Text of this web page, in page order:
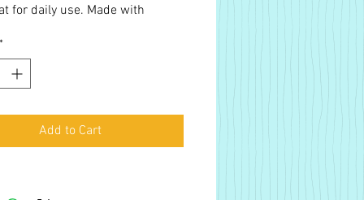
for daily use. Made with
rosehip oil, ylang-ylang, clary
and tea tree.
*
Add to Cart